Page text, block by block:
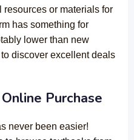
or materials for
has something for
lower than new
discover excellent deals
Purchase
never been easier!